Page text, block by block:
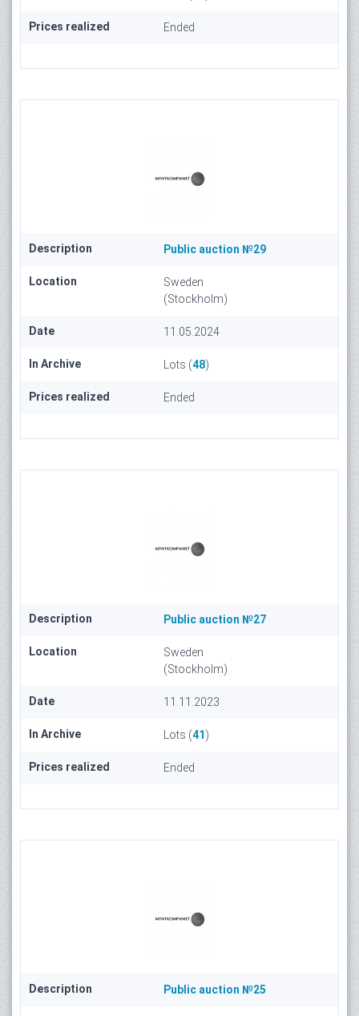
Prices realized Ended
Description Public auction №29
Location
Sweden
(Stockholm)
Date 11.05.2024
In Archive Lots (48)
Prices realized Ended
Description Public auction №27
Location
Sweden
(Stockholm)
Date 11.11.2023
In Archive Lots (41)
Prices realized Ended
Description Public auction №25